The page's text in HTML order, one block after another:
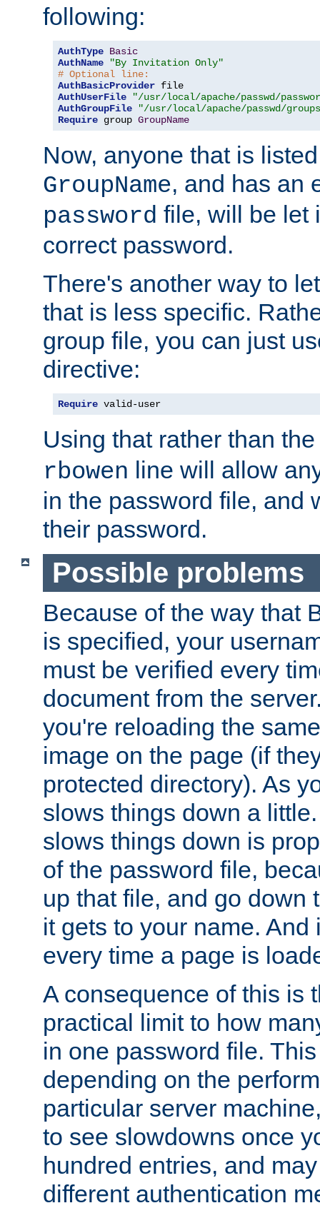
following:
AuthType Basic
AuthName
"By Invitation Only"
# Optional line:
AuthBasicProvider
AuthUserFile
"/usr/local/apache/passwd/
AuthGroupFile
"/usr/local/apache/passwd/
Require group GroupName
Now, anyone that is
GroupName, and has an
password file, will be let
correct password.
There's another way to
that is less specific.
group file, you can just
directive:
Require valid-user
Using that rather than
rbowen line will allow
in the password file, and
their password.
Possible problems
Because of the way that
is specified, your
must be verified every
document from the
you're reloading the
image on the page (if
protected directory). As
slows things down a
slows things down is
of the password file,
up that file, and go down
it gets to your name. And
every time a page is
A consequence of this is
practical limit to how
in one password file.
depending on the
particular server
to see slowdowns once
hundred entries, and
different authentication